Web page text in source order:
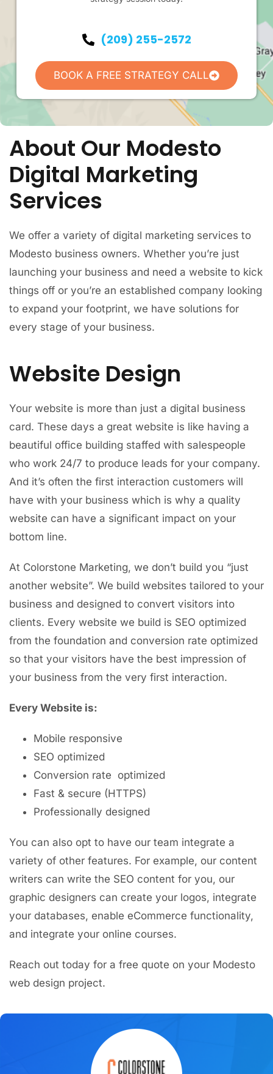
(209) 255-2572
BOOK A FREE STRATEGY CALL
About Our Modesto
Digital Marketing
Services
We offer a variety of digital marketing services to
Modesto business owners. Whether you’re just
launching your business and need a website to kick
things off or you’re an established company looking
to expand your footprint, we have solutions for
every stage of your business.
Website Design
Your website is more than just a digital business
card. These days a great website is like having a
beautiful office building staffed with salespeople
who work 24/7 to produce leads for your company.
And it’s often the first interaction customers will
have with your business which is why a quality
website can have a significant impact on your
bottom line.
At Colorstone Marketing, we don’t build you “just
another website”. We build websites tailored to your
business and designed to convert visitors into
clients. Every website we build is SEO optimized
from the foundation and conversion rate optimized
so that your visitors have the best impression of
your business from the very first interaction.
Every Website is:
Mobile responsive
SEO optimized
Conversion rate optimized
Fast & secure (HTTPS)
Professionally designed
You can also opt to have our team integrate a
variety of other features. For example, our content
writers can write the SEO content for you, our
graphic designers can create your logos, integrate
your databases, enable eCommerce functionality,
and integrate your online courses.
Reach out today for a free quote on your Modesto
web design project.